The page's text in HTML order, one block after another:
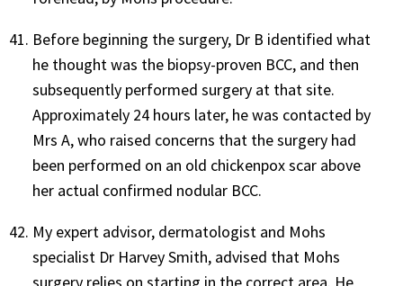
Before beginning the surgery, Dr B identified what
he thought was the biopsy-proven BCC, and then
subsequently performed surgery at that site.
Approximately 24 hours later, he was contacted by
Mrs A, who raised concerns that the surgery had
been performed on an old chickenpox scar above
her actual confirmed nodular BCC.
My expert advisor, dermatologist and Mohs
specialist Dr Harvey Smith, advised that Mohs